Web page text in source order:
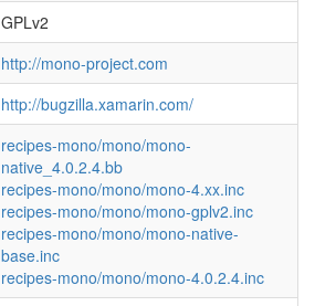
GPLv2
http://mono-project.com
http://bugzilla.xamarin.com/
recipes-mono/mono/mono-
native_4.0.2.4.bb
recipes-mono/mono/mono-4.xx.inc
recipes-mono/mono/mono-gplv2.inc
recipes-mono/mono/mono-native-
base.inc
recipes-mono/mono/mono-4.0.2.4.inc